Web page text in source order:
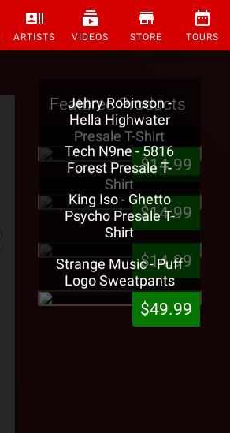
ARTISTS VIDEOS STORE TOURS
Featured Products
Jehry Robinson -
Hella Highwater
Presale T-Shirt
$14.99
Tech N9ne - 5816
Forest Presale T-
Shirt
$14.99
King Iso - Ghetto
Psycho Presale T-
Shirt
$14.99
Strange Music - Puff
Logo Sweatpants
$49.99